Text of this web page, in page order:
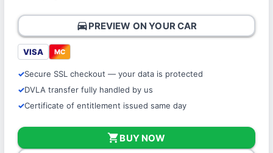
directions_carPREVIEW ON YOUR CAR
VISA MC
Secure SSL checkout — your data is protected
DVLA transfer fully handled by us
Certificate of entitlement issued same day
shopping_cartBUY NOW